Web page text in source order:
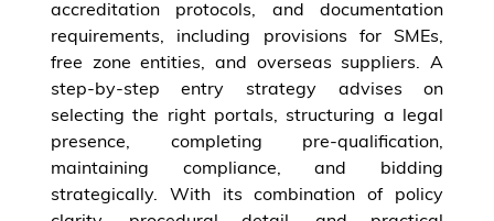
accreditation protocols, and documentation
requirements, including provisions for SMEs,
free zone entities, and overseas suppliers. A
step-by-step entry strategy advises on
selecting the right portals, structuring a legal
presence, completing pre-qualification,
maintaining compliance, and bidding
strategically. With its combination of policy